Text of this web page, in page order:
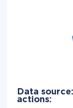
Data
actions: